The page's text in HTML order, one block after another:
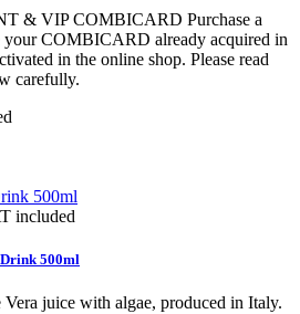
& VIP COMBICARD Purchase a
your COMBICARD already acquired in
in the online shop. Please read
carefully.
included
500ml
Vera juice with algae, produced in Italy.